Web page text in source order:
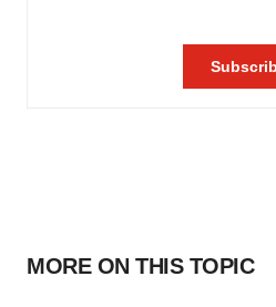
MORE ON THIS TOPIC